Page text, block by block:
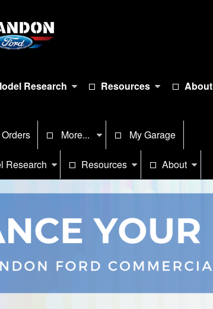
Research Resources About
More... My Garage
Research Resources About